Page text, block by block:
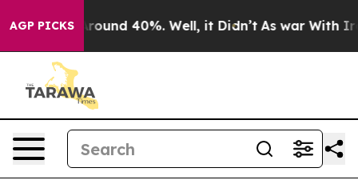
AGP PICKS
a Floor Around 40%. Well, it Didn’t As war With